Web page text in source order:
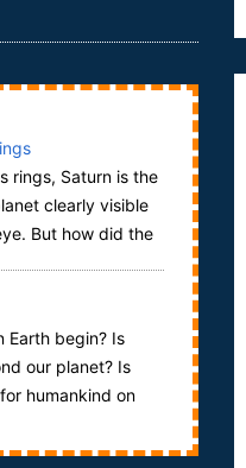
rings, Saturn is the
clearly visible
But how did the
Earth begin? Is
our planet? Is
humankind on